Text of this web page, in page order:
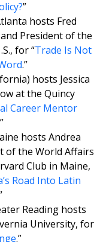
”
hosts Fred
President of the
for “Trade Is Not
.”
hosts Jessica
at the Quincy
Career Mentor
hosts Andrea
of the World Affairs
Club in Maine,
Road Into Latin
Reading hosts
University, for
.”